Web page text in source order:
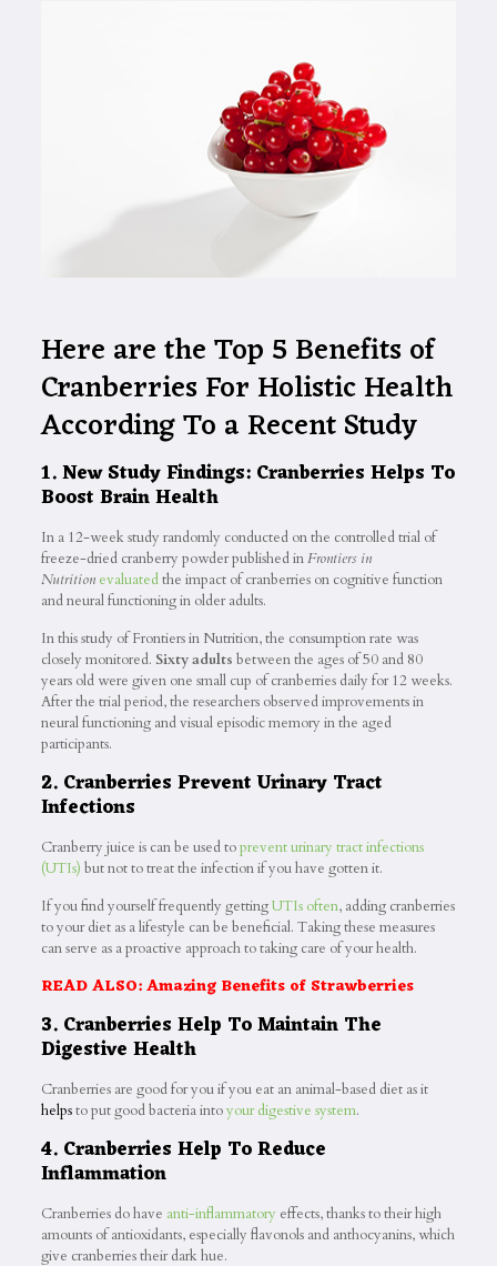
Here are the Top 5 Benefits of
Cranberries For Holistic Health
According To a Recent Study
1. New Study Findings: Cranberries Helps To
Boost Brain Health
In a 12-week study randomly conducted on the controlled trial of
freeze-dried cranberry powder published inFrontiers in
Nutrition evaluatedthe impact of cranberries on cognitive function
and neural functioning in older adults.
In this study of Frontiers in Nutrition, the consumption rate was
closely monitored. Sixty adults between the ages of 50 and 80
years old were given one small cup of cranberries daily for 12 weeks.
After the trial period, the researchers observed improvements in
neural functioning and visual episodic memory in the aged
participants.
2. Cranberries Prevent Urinary Tract
Infections
Cranberry juice is can be used toprevent urinary tract infections
(UTIs) but not to treat the infection if you have gotten it.
If you find yourself frequently gettingUTIs often, adding cranberries
to your diet as a lifestyle can be beneficial. Taking these measures
can serve as a proactive approach to taking care of your health.
READ ALSO: Amazing Benefits of Strawberries
3. Cranberries Help To Maintain The
Digestive Health
Cranberries are good for you if you eat an animal-based diet as it
helpsto put good bacteria intoyour digestive system.
4. Cranberries Help To Reduce
Inflammation
Cranberries do have anti-inflammatory effects, thanks to their high
amounts of antioxidants, especially flavonols and anthocyanins, which
give cranberries their dark hue.